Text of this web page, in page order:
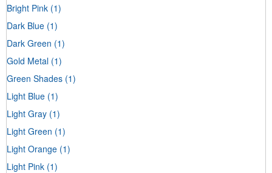
Bright Pink (1)
Dark Blue (1)
Dark Green (1)
Gold Metal (1)
Green Shades (1)
Light Blue (1)
Light Gray (1)
Light Green (1)
Light Orange (1)
Light Pink (1)